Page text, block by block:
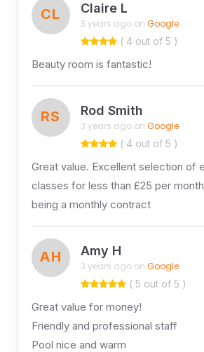
CL Claire L
3 years ago on Google
( 4 out of 5 )
Beauty room is fantastic!
RS Rod Smith
3 years ago on Google
( 4 out of 5 )
Great value. Excellent selection of
classes for less than £25 per
being a monthly contract
AH Amy H
3 years ago on Google
( 5 out of 5 )
Great value for money!
Friendly and professional staff
Pool nice and warm